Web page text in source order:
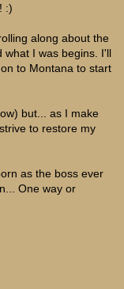
:)
along about the
what I was begins. I'll
to Montana to start
but... as I make
to restore my
as the boss ever
One way or